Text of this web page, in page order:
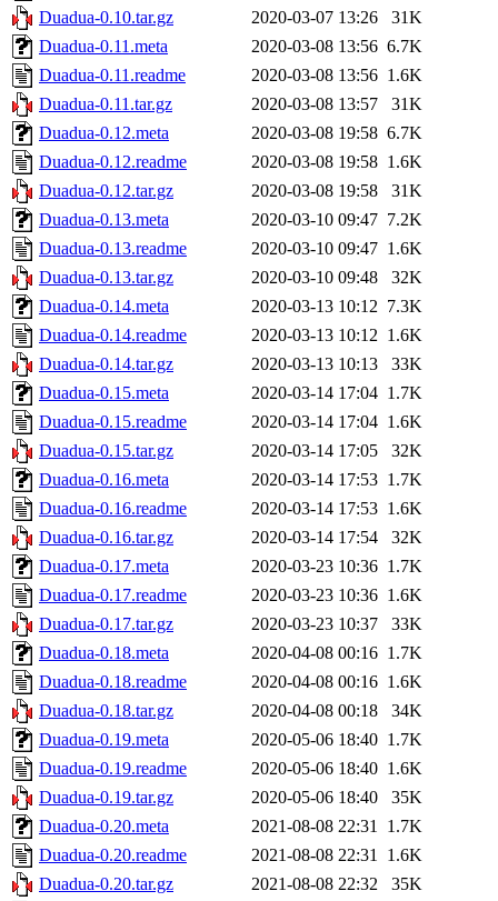
Duadua-0.10.tar.gz
2020-03-07 13:26
31K
Duadua-0.11.meta
2020-03-08 13:56 6.7K
Duadua-0.11.readme
2020-03-08 13:56 1.6K
Duadua-0.11.tar.gz
2020-03-08 13:57
31K
Duadua-0.12.meta
2020-03-08 19:58 6.7K
Duadua-0.12.readme
2020-03-08 19:58 1.6K
Duadua-0.12.tar.gz
2020-03-08 19:58
31K
Duadua-0.13.meta
2020-03-10 09:47 7.2K
Duadua-0.13.readme
2020-03-10 09:47 1.6K
Duadua-0.13.tar.gz
2020-03-10 09:48
32K
Duadua-0.14.meta
2020-03-13 10:12 7.3K
Duadua-0.14.readme
2020-03-13 10:12 1.6K
Duadua-0.14.tar.gz
2020-03-13 10:13
33K
Duadua-0.15.meta
2020-03-14 17:04 1.7K
Duadua-0.15.readme
2020-03-14 17:04 1.6K
Duadua-0.15.tar.gz
2020-03-14 17:05
32K
Duadua-0.16.meta
2020-03-14 17:53 1.7K
Duadua-0.16.readme
2020-03-14 17:53 1.6K
Duadua-0.16.tar.gz
2020-03-14 17:54
32K
Duadua-0.17.meta
2020-03-23 10:36 1.7K
Duadua-0.17.readme
2020-03-23 10:36 1.6K
Duadua-0.17.tar.gz
2020-03-23 10:37
33K
Duadua-0.18.meta
2020-04-08 00:16 1.7K
Duadua-0.18.readme
2020-04-08 00:16 1.6K
Duadua-0.18.tar.gz
2020-04-08 00:18
34K
Duadua-0.19.meta
2020-05-06 18:40 1.7K
Duadua-0.19.readme
2020-05-06 18:40 1.6K
Duadua-0.19.tar.gz
2020-05-06 18:40
35K
Duadua-0.20.meta
2021-08-08 22:31 1.7K
Duadua-0.20.readme
2021-08-08 22:31 1.6K
Duadua-0.20.tar.gz
2021-08-08 22:32
35K